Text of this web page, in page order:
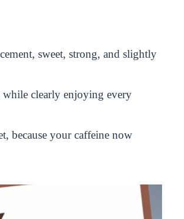
sweet, strong, and slightly
while clearly enjoying every
because your caffeine now